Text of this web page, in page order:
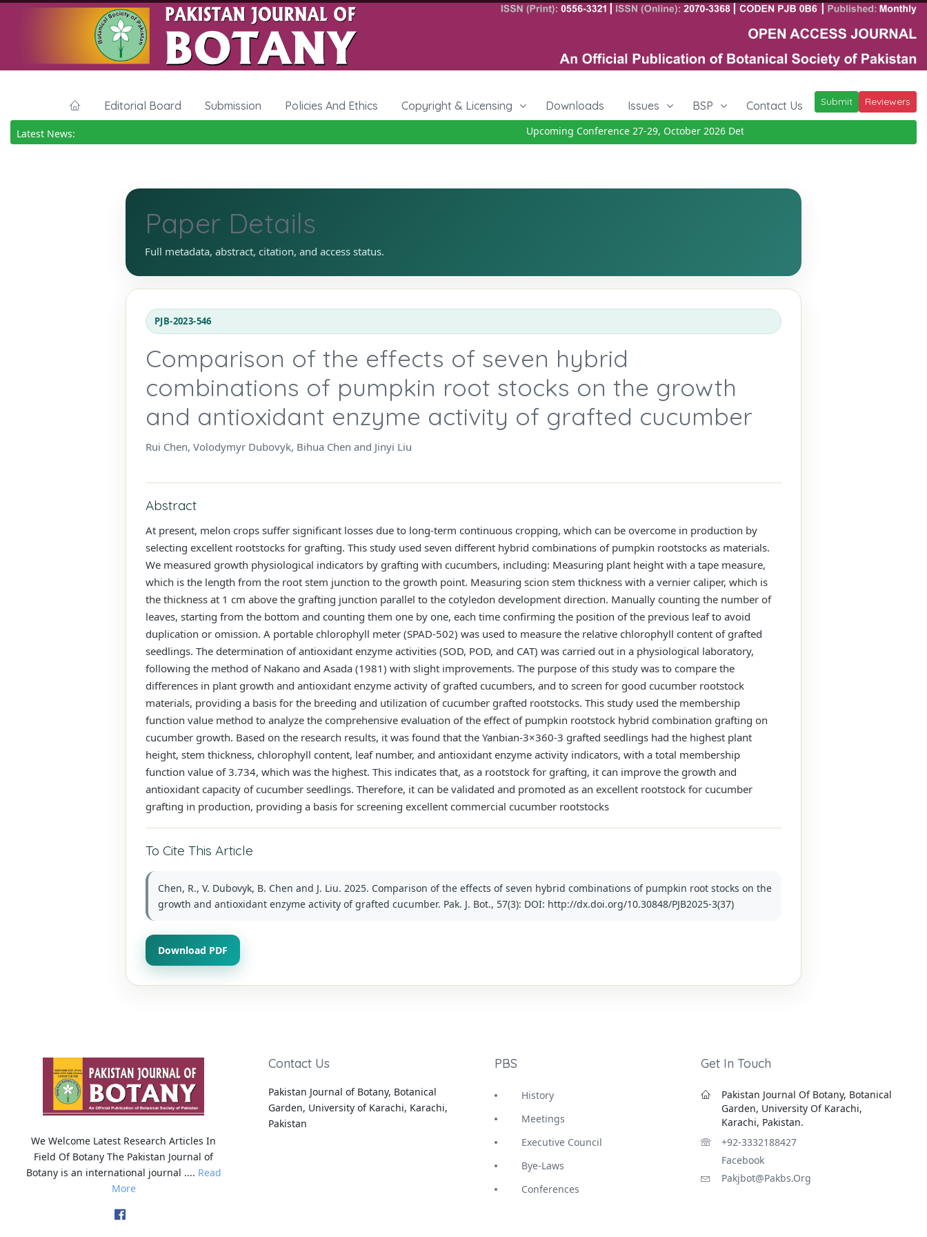
Editorial Board Submission Policies And Ethics Copyright & Licensing Downloads Issues BSP Contact Us Submit Reviewers
Latest News: Upcoming Conference 27-29, October 2026Details|
Paper Details
Full metadata, abstract, citation, and access status.
PJB-2023-546
Comparison of the effects of seven hybrid
combinations of pumpkin root stocks on the growth
and antioxidant enzyme activity of grafted cucumber
Rui Chen, Volodymyr Dubovyk, Bihua Chen and Jinyi Liu
Abstract
At present, melon crops suffer significant losses due to long-term continuous cropping, which can be overcome in production by
selecting excellent rootstocks for grafting. This study used seven different hybrid combinations of pumpkin rootstocks as materials.
We measured growth physiological indicators by grafting with cucumbers, including: Measuring plant height with a tape measure,
which is the length from the root stem junction to the growth point. Measuring scion stem thickness with a vernier caliper, which is
the thickness at 1 cm above the grafting junction parallel to the cotyledon development direction. Manually counting the number of
leaves, starting from the bottom and counting them one by one, each time confirming the position of the previous leaf to avoid
duplication or omission. A portable chlorophyll meter (SPAD-502) was used to measure the relative chlorophyll content of grafted
seedlings. The determination of antioxidant enzyme activities (SOD, POD, and CAT) was carried out in a physiological laboratory,
following the method of Nakano and Asada (1981) with slight improvements. The purpose of this study was to compare the
differences in plant growth and antioxidant enzyme activity of grafted cucumbers, and to screen for good cucumber rootstock
materials, providing a basis for the breeding and utilization of cucumber grafted rootstocks. This study used the membership
function value method to analyze the comprehensive evaluation of the effect of pumpkin rootstock hybrid combination grafting on
cucumber growth. Based on the research results, it was found that the Yanbian-3×360-3 grafted seedlings had the highest plant
height, stem thickness, chlorophyll content, leaf number, and antioxidant enzyme activity indicators, with a total membership
function value of 3.734, which was the highest. This indicates that, as a rootstock for grafting, it can improve the growth and
antioxidant capacity of cucumber seedlings. Therefore, it can be validated and promoted as an excellent rootstock for cucumber
grafting in production, providing a basis for screening excellent commercial cucumber rootstocks
To Cite This Article
Chen, R., V. Dubovyk, B. Chen and J. Liu. 2025. Comparison of the effects of seven hybrid combinations of pumpkin root stocks on the
growth and antioxidant enzyme activity of grafted cucumber. Pak. J. Bot., 57(3): DOI: http://dx.doi.org/10.30848/PJB2025-3(37)
Download PDF
We Welcome Latest Research Articles In
Field Of Botany The Pakistan Journal of
Botany is an international journal .... Read
More
Contact Us
Pakistan Journal of Botany, Botanical
Garden, University of Karachi, Karachi,
Pakistan
PBS
History
Meetings
Executive Council
Bye-Laws
Conferences
Get In Touch
Pakistan Journal Of Botany, Botanical
Garden, University Of Karachi,
Karachi, Pakistan.
+92-3332188427
Facebook
Pakjbot@pakbs.org